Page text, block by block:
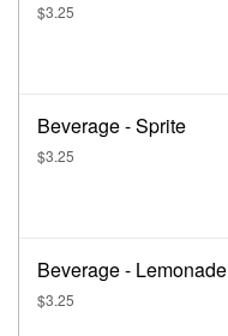
$3.25
Beverage - Sprite
$3.25
Beverage - Lemonade
$3.25